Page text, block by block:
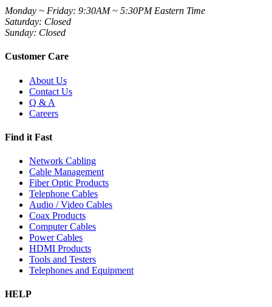
Monday ~ Friday: 9:30AM ~ 5:30PM Eastern Time
Saturday: Closed
Sunday: Closed
Customer Care
About Us
Contact Us
Q & A
Careers
Find it Fast
Network Cabling
Cable Management
Fiber Optic Products
Telephone Cables
Audio / Video Cables
Coax Products
Computer Cables
Power Cables
HDMI Products
Tools and Testers
Telephones and Equipment
HELP